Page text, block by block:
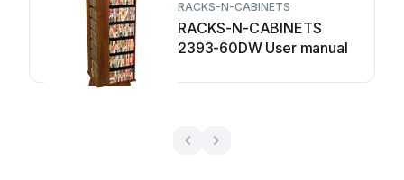
RACKS-N-CABINETS
RACKS-N-CABINETS
2393-60DW User manual